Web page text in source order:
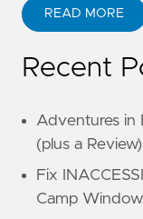
READ MORE
Recent
Adventures in
(plus a Review)
Fix
Camp